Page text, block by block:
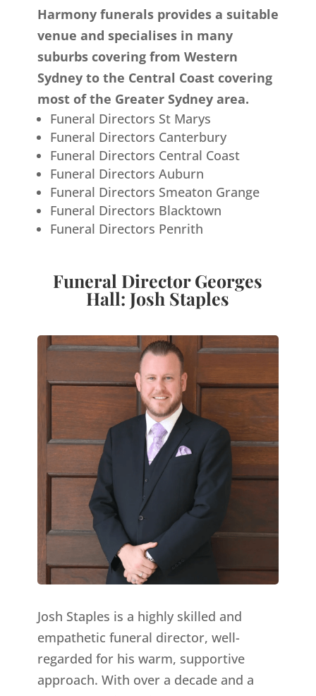
Harmony funerals provides a suitable
venue and specialises in many
suburbs covering from Western
Sydney to the Central Coast covering
most of the Greater Sydney area.
Funeral Directors St Marys
Funeral Directors Canterbury
Funeral Directors Central Coast
Funeral Directors Auburn
Funeral Directors Smeaton Grange
Funeral Directors Blacktown
Funeral Directors Penrith
Funeral Director Georges
Hall: Josh Staples
Josh Staples is a highly skilled and
empathetic funeral director, well-
regarded for his warm, supportive
approach. With over a decade and a